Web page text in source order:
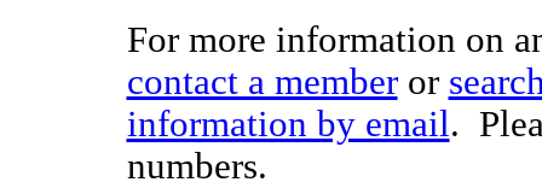
For more information on
contact a memberor
information by email.
numbers.